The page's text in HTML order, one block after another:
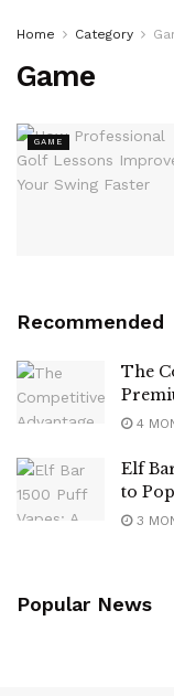
Home Category
Game
GAME
Recommended
The
4
Elf
to
3
Popular News